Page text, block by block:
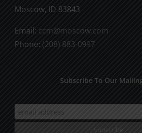
Moscow, ID 83843
Email: ccm@moscow.com
Phone: (208) 883-0997
Subscribe To Our